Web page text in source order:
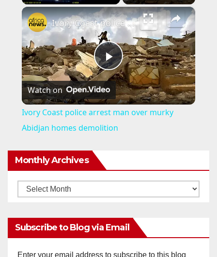
×
P
l
a
V
i
Ivory Coast police arrest man over murky Abidjan homes demolition
Watch on
Ivory Coast police arrest man over murky
Abidjan homes demolition
Monthly Archives
Monthly
Subscribe to Blog via Email
Enter your email address to subscribe to this blog